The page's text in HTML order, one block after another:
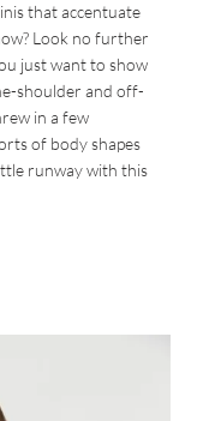
that accentuate
Look no further
just want to show
shoulder and off-
in a few
of body shapes
runway with this